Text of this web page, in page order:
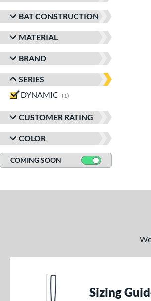
BAT CONSTRUCTION
MATERIAL
BRAND
SERIES
DYNAMIC
1
CUSTOMER RATING
COLOR
COMING SOON
Sizing